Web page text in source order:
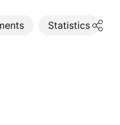
Statistics